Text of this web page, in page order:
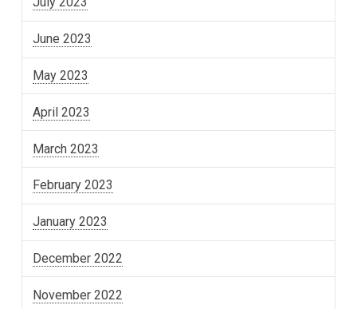
June 2023
May 2023
April 2023
March 2023
February 2023
January 2023
December 2022
November 2022